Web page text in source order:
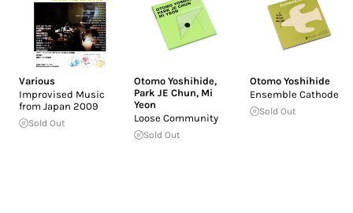
Various
Improvised Music
from Japan 2009
Sold Out
Otomo Yoshihide,
Park JE Chun, Mi
Yeon
Loose Community
Sold Out
Otomo Yoshihide
Ensemble Cathode
Sold Out